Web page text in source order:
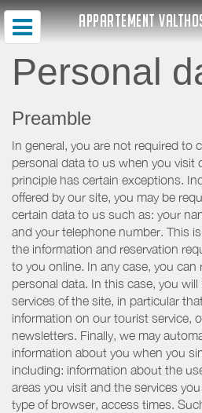
APPARTEMENT
Personal
Preamble
In general, you are not required to
personal data to us when you visit
principle has certain exceptions.
offered by our site, you may be
certain data to us such as: your
and your telephone number. This
the information and reservation
to you online. In any case, you can
personal data. In this case, you
services of the site, in particular
information on our tourist service,
newsletters. Finally, we may
information about you when you
including: information about the
areas you visit and the services
type of browser, access times.